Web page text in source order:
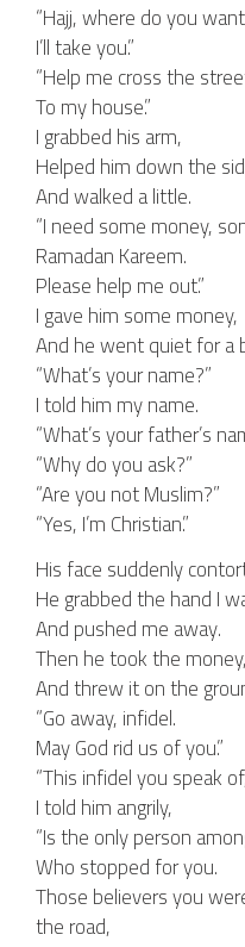
“Hajj, where do you
I’ll take you.”
“Help me cross the
To my house.”
I grabbed his arm,
Helped him down the
And walked a little.
“I need some money,
Ramadan Kareem.
Please help me out.”
I gave him some money,
And he went quiet for a
“What’s your name?”
I told him my name.
“What’s your father’s
“Why do you ask?”
“Are you not Muslim?”
“Yes, I’m Christian.”
His face suddenly
He grabbed the hand I
And pushed me away.
Then he took the money,
And threw it on the
“Go away, infidel.
May God rid us of you.”
“This infidel you speak
I told him angrily,
“Is the only person
Who stopped for you.
Those believers you
the road,